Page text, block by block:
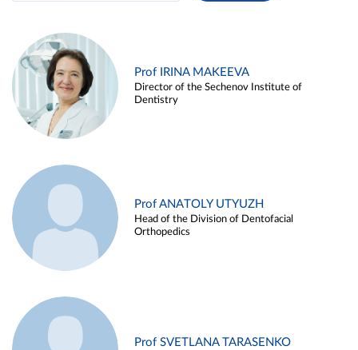
Prof IRINA MAKEEVA
Director of the Sechenov Institute of
Dentistry
Prof ANATOLY UTYUZH
Head of the Division of Dentofacial
Orthopedics
Prof SVETLANA TARASENKO